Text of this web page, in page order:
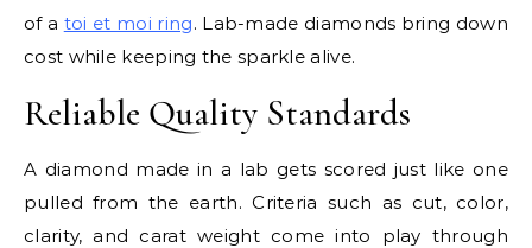
of a toi et moi ring. Lab-made diamonds bring down
cost while keeping the sparkle alive.
Reliable Quality Standards
A diamond made in a lab gets scored just like one
pulled from the earth. Criteria such as cut, color,
clarity, and carat weight come into play through